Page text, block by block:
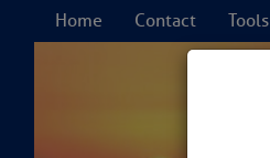
Home Contact Tools